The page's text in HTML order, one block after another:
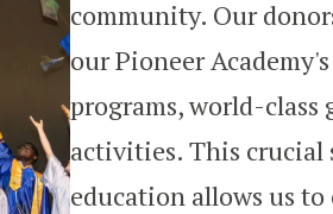
community. Our
our Pioneer
programs, world-
activities. This crucial
education allows us